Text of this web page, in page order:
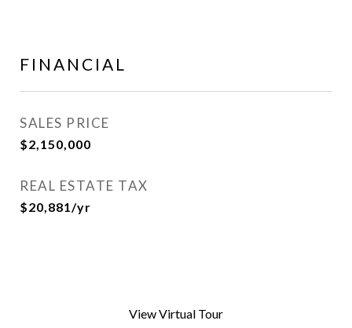
FINANCIAL
SALES PRICE
$2,150,000
REAL ESTATE TAX
$20,881/yr
View Virtual Tour